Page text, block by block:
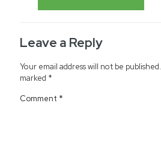
Leave a Reply
Your email address will not be published.
marked *
Comment *